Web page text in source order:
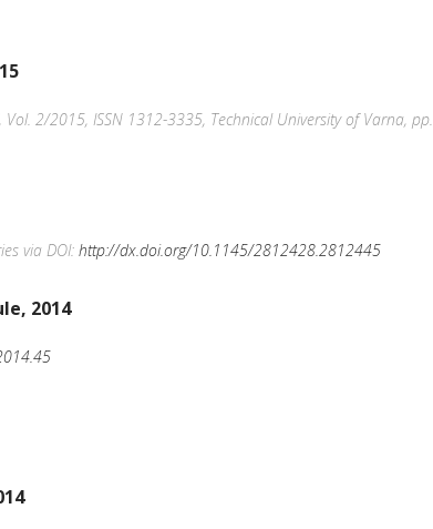
2/2015, ISSN 1312-3335, Technical University of Varna, pp.
via DOI: http://dx.doi.org/10.1145/2812428.2812445
2014